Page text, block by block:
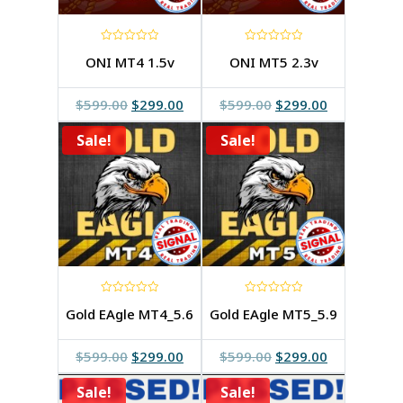
ONI MT4 1.5v
out
$599.00 Original
price
was:
$599.00.
$299.00 Current
price
$299.00.
ONI MT5 2.3v
out
$599.00 Original
price
was:
$599.00.
$299.00
price
Sale!
Gold EAgle MT4_5.6
out
$599.00 Original
price
was:
$299.00 Current
price
is:
Sale!
Gold EAgle MT5_5.9
out
$599.00 Original
price
was:
$299.00
price
is:
Sale! Sale!